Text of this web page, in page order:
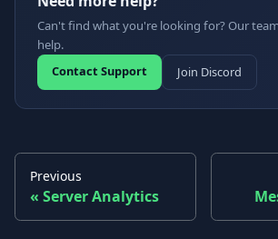
Can't find what you're looking for? Our
help.
Contact Support
Join Discord
Previous
Server Analytics